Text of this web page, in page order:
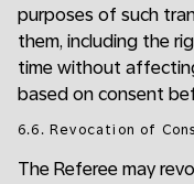
purposes of such
them, including the
time without
based on consent
6.6. Revocation of
The Referee may